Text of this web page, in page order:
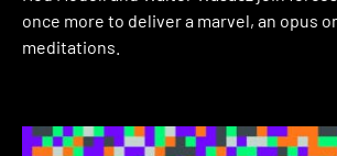
once more to deliver a marvel, an opus
meditations.